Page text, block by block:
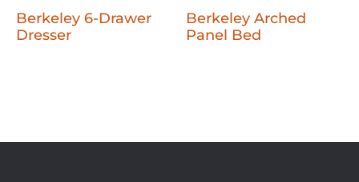
Berkeley 6-Drawer
Dresser
Berkeley Arched
Panel Bed